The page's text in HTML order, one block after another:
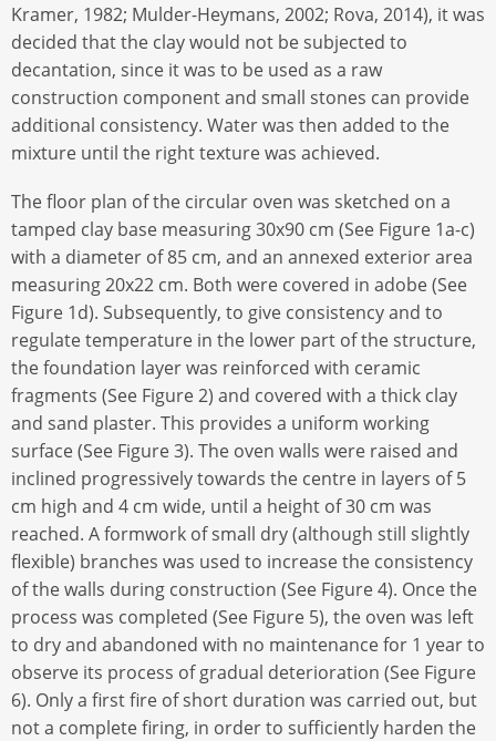
Kramer, 1982; Mulder-Heymans, 2002; Rova, 2014), it was
decided that the clay would not be subjected to
decantation, since it was to be used as a raw
construction component and small stones can provide
additional consistency. Water was then added to the
mixture until the right texture was achieved.
The floor plan of the circular oven was sketched on a
tamped clay base measuring 30x90 cm (See Figure 1a-c)
with a diameter of 85 cm, and an annexed exterior area
measuring 20x22 cm. Both were covered in adobe (See
Figure 1d). Subsequently, to give consistency and to
regulate temperature in the lower part of the structure,
the foundation layer was reinforced with ceramic
fragments (See Figure 2) and covered with a thick clay
and sand plaster. This provides a uniform working
surface (See Figure 3). The oven walls were raised and
inclined progressively towards the centre in layers of 5
cm high and 4 cm wide, until a height of 30 cm was
reached. A formwork of small dry (although still slightly
flexible) branches was used to increase the consistency
of the walls during construction (See Figure 4). Once the
process was completed (See Figure 5), the oven was left
to dry and abandoned with no maintenance for 1 year to
observe its process of gradual deterioration (See Figure
6). Only a first fire of short duration was carried out, but
not a complete firing, in order to sufficiently harden the